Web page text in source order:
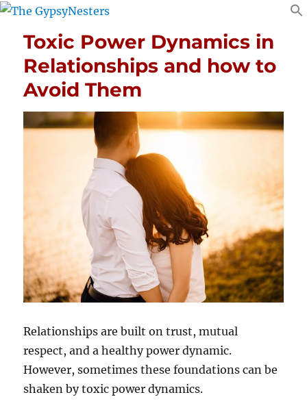
Toxic Power Dynamics in
Relationships and how to
Avoid Them
Relationships are built on trust, mutual
respect, and a healthy power dynamic.
However, sometimes these foundations can be
shaken by toxic power dynamics.